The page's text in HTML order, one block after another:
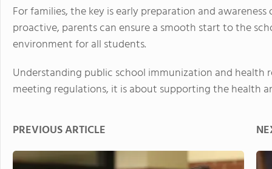
For families, the key is early preparation and
proactive, parents can ensure a smooth start to the
environment for all students.
Understanding public school immunization and health
meeting regulations, it is about supporting the health
PREVIOUS ARTICLE